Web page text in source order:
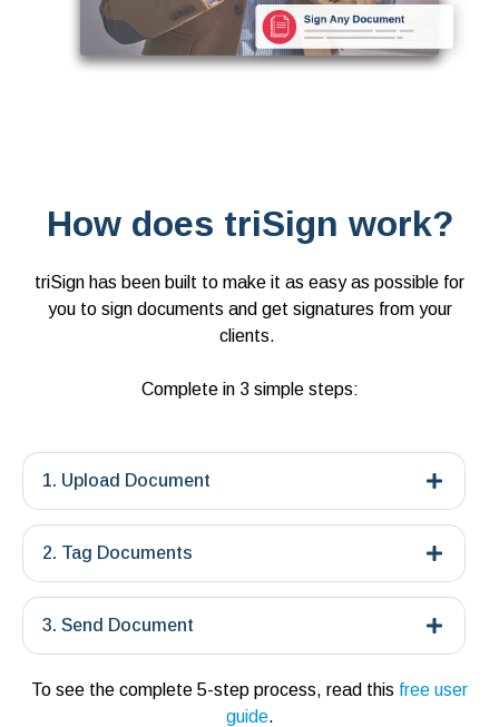
How does triSign work?
triSign has been built to make it as easy as possible for
you to sign documents and get signatures from your
clients.
Complete in 3 simple steps:
1. Upload Document
2. Tag Documents
3. Send Document
To see the complete 5-step process, read this free user
guide.